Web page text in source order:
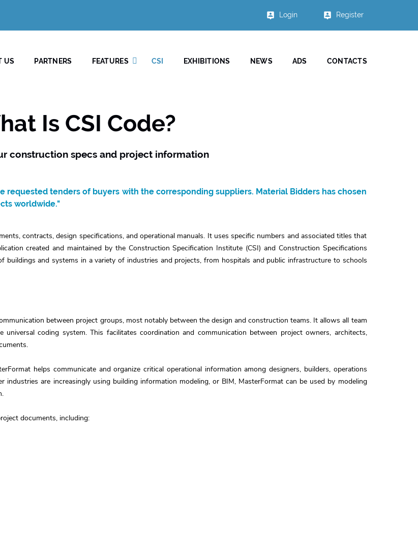
Login Register
US PARTNERS FEATURES CSI EXHIBITIONS NEWS ADS CONTACTS
Is CSI Code?
construction specs and project information
requested tenders of buyers with the corresponding suppliers. Material Bidders has chosen
worldwide."
contracts, design specifications, and operational manuals. It uses specific numbers and associated titles that
created and maintained by the Construction Specification Institute (CSI) and Construction Specifications
buildings and systems in a variety of industries and projects, from hospitals and public infrastructure to schools
between project groups, most notably between the design and construction teams. It allows all team
coding system. This facilitates coordination and communication between project owners, architects,
helps communicate and organize critical operational information among designers, builders, operations
industries are increasingly using building information modeling, or BIM, MasterFormat can be used by modeling
documents, including: